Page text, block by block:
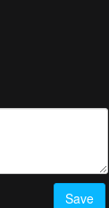
Save